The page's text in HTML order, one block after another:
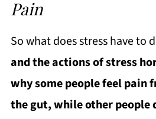
Pain
So what does stress have to
and the actions of stress
why some people feel pain
the gut, while other people